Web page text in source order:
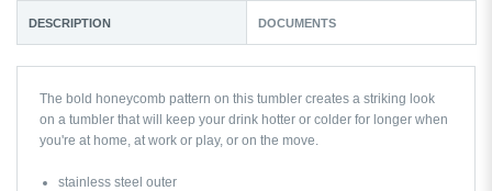
DESCRIPTION DOCUMENTS
The bold honeycomb pattern on this tumbler creates a striking look
on a tumbler that will keep your drink hotter or colder for longer when
you're at home, at work or play, or on the move.
stainless steel outer